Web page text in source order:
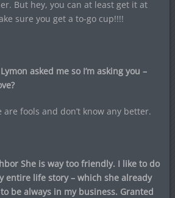
But hey, you can at least get it at
sure you get a to-go cup!!!!
asked me so I’m asking you –
are fools and don’t know any better.
She is way too friendly. I like to do
entire life story – which she already
be always in my business. Granted